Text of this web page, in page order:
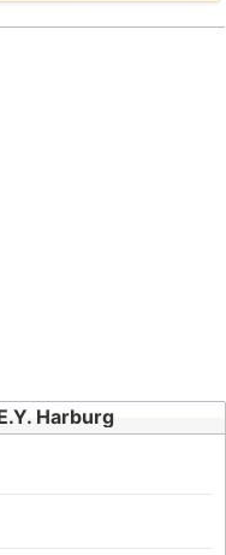
Harburg